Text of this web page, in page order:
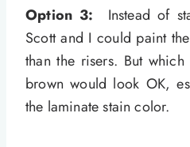
Option 3: Instead of
Scott and I could paint
than the risers. But
brown would look OK,
the laminate stain color.